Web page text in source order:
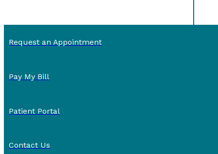
Request an Appointment
Pay My Bill
Patient Portal
Contact Us